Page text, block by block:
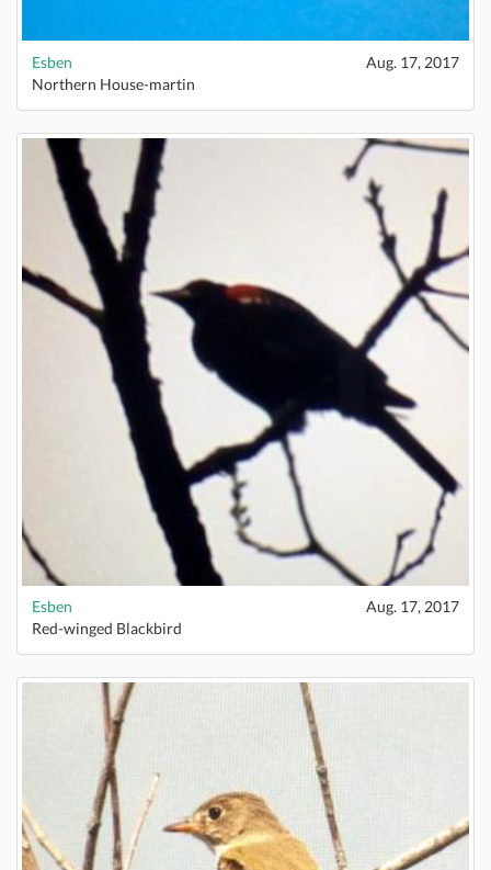
Esben
Aug. 17, 2017
Northern House-martin
Esben
Aug. 17, 2017
Red-winged Blackbird